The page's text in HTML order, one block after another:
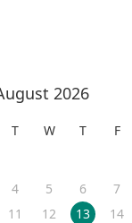
2026
T W T F
4 5 6 7
11 12 13 14